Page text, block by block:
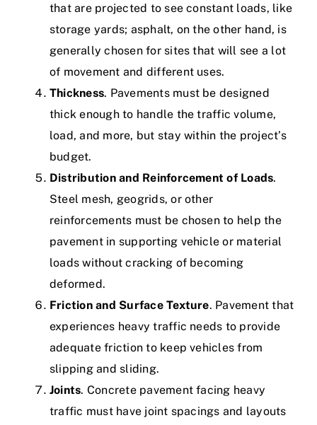
that are projected to see constant loads, like
storage yards; asphalt, on the other hand, is
generally chosen for sites that will see a lot
of movement and different uses.
Thickness. Pavements must be designed
thick enough to handle the traffic volume,
load, and more, but stay within the project’s
budget.
Distribution and Reinforcement of Loads.
Steel mesh, geogrids, or other
reinforcements must be chosen to help the
pavement in supporting vehicle or material
loads without cracking of becoming
deformed.
Friction and Surface Texture. Pavement that
experiences heavy traffic needs to provide
adequate friction to keep vehicles from
slipping and sliding.
Joints. Concrete pavement facing heavy
traffic must have joint spacings and layouts